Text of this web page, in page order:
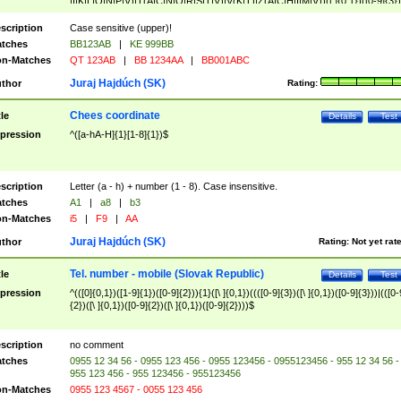
([A-Z]{2})$
Case sensitive (upper)!
BB123AB |
KE 999BB
Matches
QT 123AB | BB 1234AA | BB001ABC
Rating:
Juraj Hajdúch (SK)
Test
Details
Chees coordinate
^([a-hA-H]{1}[1-8]{1})$
Letter (a - h) + number (1 - 8). Case insensitive.
A1 | a8 |
b3
Matches
i5 | F9 | AA
Rating: Not yet
Juraj Hajdúch (SK)
Test
Details
Tel. number - mobile (Slovak Republic)
^(([0]{0,1})([1-9]{1})([0-9]{2})){1}([\ ]{0,1})((([0-9]{3})([\ ]{0,1})([0-9]{3}))|(([0-
{2})([\ ]{0,1})([0-9]{2})([\ ]{0,1})([0-9]{2})))$
no comment
0955 12 34 56 - 0955 123 456 - 0955 123456 - 0955123456 - 955 12 34 56 -
955 123 456 - 955 123456 - 955123456
Matches
0955 123 4567 - 0055 123 456